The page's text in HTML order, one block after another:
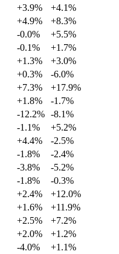
+3.9%
+4.1%
+4.9%
+8.3%
-0.0%
+5.5%
-0.1%
+1.7%
+1.3%
+3.0%
+0.3%
-6.0%
+7.3%
+17.9%
+1.8%
-1.7%
-12.2% -8.1%
-1.1%
+5.2%
+4.4%
-2.5%
-1.8%
-2.4%
-3.8%
-5.2%
-1.8%
-0.3%
+2.4%
+12.0%
+1.6%
+11.9%
+2.5%
+7.2%
+2.0%
+1.2%
-4.0%
+1.1%